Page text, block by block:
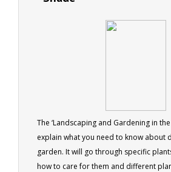
The ‘Landscaping and Gardening in
explain what you need to know about
garden. It will go through specific
how to care for them and different